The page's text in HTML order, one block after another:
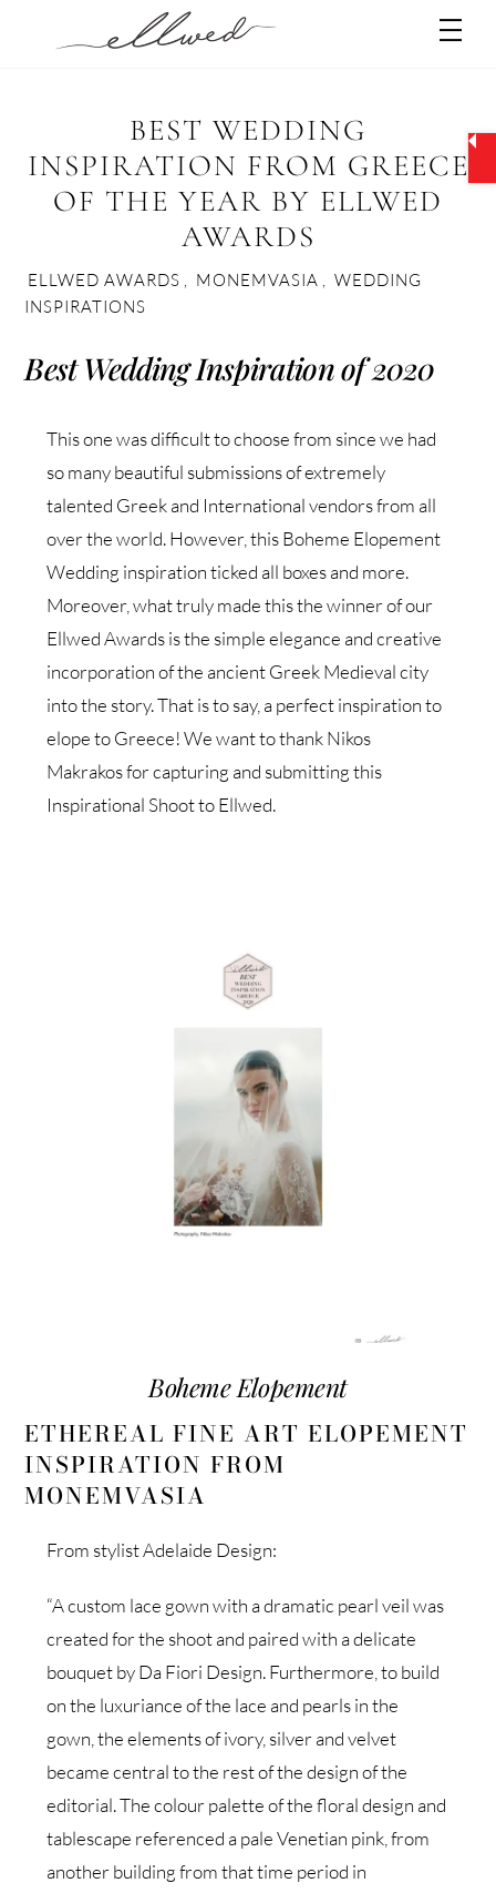
BEST WEDDING
INSPIRATION FROM GREECE
OF THE YEAR BY ELLWED
AWARDS
ELLWED AWARDS MONEMVASIA
WEDDING
INSPIRATIONS
Best Wedding Inspiration of 2020
This one was difficult to choose from since we had
so many beautiful submissions of extremely
talented Greek and International vendors from all
over the world. However, this Boheme Elopement
Wedding inspiration ticked all boxes and more.
Moreover, what truly made this the winner of our
Ellwed Awards is the simple elegance and creative
incorporation of the ancient Greek Medieval city
into the story. That is to say, a perfect inspiration to
elope to Greece! We want to thank Nikos
Makrakos for capturing and submitting this
Inspirational Shoot to Ellwed.
Boheme Elopement
ETHEREAL FINE ART ELOPEMENT
INSPIRATION FROM
MONEMVASIA
From stylist Adelaide Design:
“A custom lace gown with a dramatic pearl veil was
created for the shoot and paired with a delicate
bouquet by Da Fiori Design. Furthermore, to build
on the luxuriance of the lace and pearls in the
gown, the elements of ivory, silver and velvet
became central to the rest of the design of the
editorial. The colour palette of the floral design and
tablescape referenced a pale Venetian pink, from
another building from that time period in